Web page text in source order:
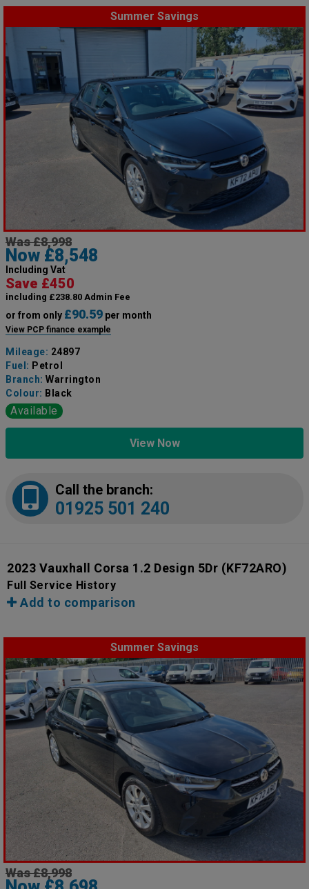
Summer Savings
Was £8,998
Now £8,548
Including Vat
Save £450
including £238.80 Admin Fee
or from only £90.59 per month
View PCP finance example
Mileage: 24897
Fuel: Petrol
Branch: Warrington
Colour: Black
Available
View Now
Call the branch:
01925 501 240
2023 Vauxhall Corsa 1.2 Design 5Dr (KF72ARO)
Full Service History
Add to comparison
Summer Savings
Was £8,998